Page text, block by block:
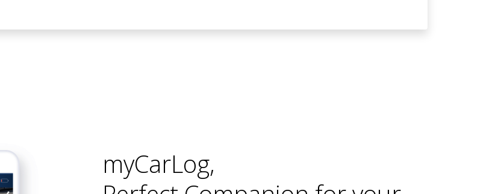
myCarLog,